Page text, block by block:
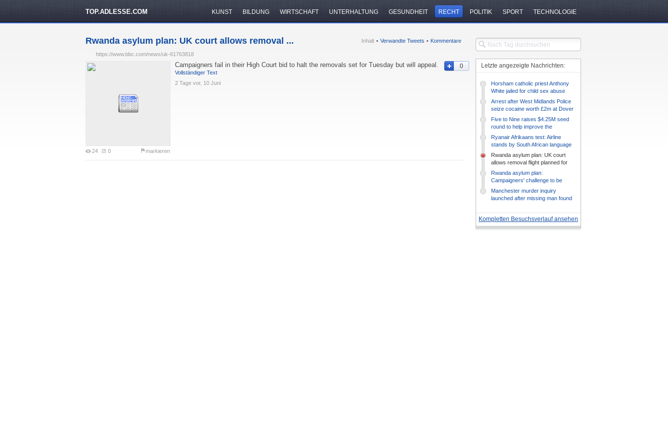
TOP.ADLESSE.COM KUNST BILDUNG WIRTSCHAFT UNTERHALTUNG GESUNDHEIT RECHT POLITIK SPORT TECHNOLOGIE
Rwanda asylum plan: UK court allows removal ... Inhalt • Verwandte Tweets • Kommentare
https://www.bbc.com/news/uk-61763818
24 0 markieren
Campaigners fail in their High Court bid to halt the removals set for Tuesday but will appeal.
Vollständiger Text
2 Tage vor, 10 Juni
0 Letzte angezeigte Nachrichten:
Horsham catholic priest Anthony
White jailed for child sex abuse
Arrest after West Midlands Police
seize cocaine worth £2m at Dover
Five to Nine raises $4.25M seed
round to help improve the
efficiency of DEI initiatives –
TechCrunch
Ryanair Afrikaans test: Airline
stands by South African language
quiz
Rwanda asylum plan: UK court
allows removal flight planned for
Tuesday
Rwanda asylum plan:
Campaigners' challenge to be
heard on Monday
Manchester murder inquiry
launched after missing man found
Kompletten Besuchsverlauf ansehen